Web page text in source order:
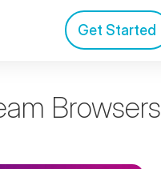
Get Started
Browsers